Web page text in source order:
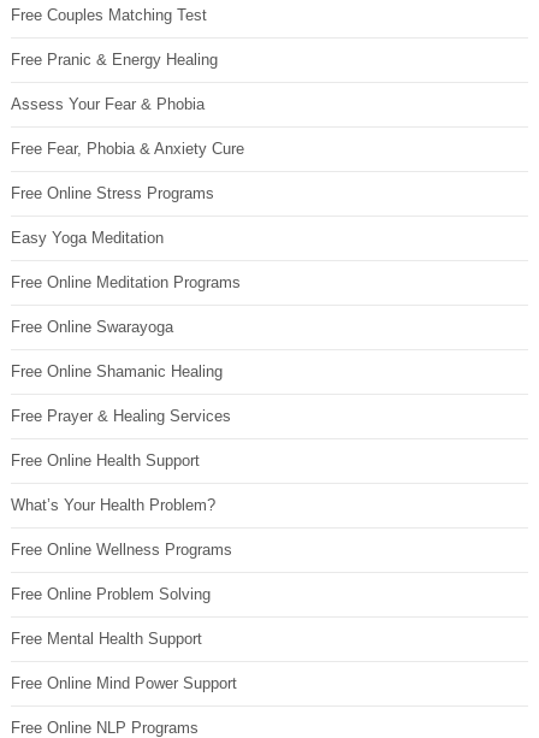
Free Couples Matching Test
Free Pranic & Energy Healing
Assess Your Fear & Phobia
Free Fear, Phobia & Anxiety Cure
Free Online Stress Programs
Easy Yoga Meditation
Free Online Meditation Programs
Free Online Swarayoga
Free Online Shamanic Healing
Free Prayer & Healing Services
Free Online Health Support
What’s Your Health Problem?
Free Online Wellness Programs
Free Online Problem Solving
Free Mental Health Support
Free Online Mind Power Support
Free Online NLP Programs